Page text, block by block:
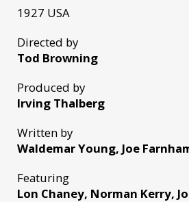
1927 USA
Directed by
Tod Browning
Produced by
Irving Thalberg
Written by
Waldemar Young, Joe
Featuring
Lon Chaney, Norman Kerry,